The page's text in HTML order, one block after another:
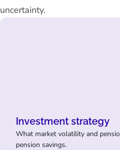
uncertainty.
Investment strategy
What market volatility and
pension savings.